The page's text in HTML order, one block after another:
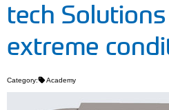
tech
extreme
Category: Academy